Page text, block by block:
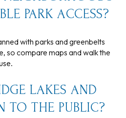
PARK ACCESS?
with parks and greenbelts
so compare maps and walk the
LAKES AND
TO THE PUBLIC?